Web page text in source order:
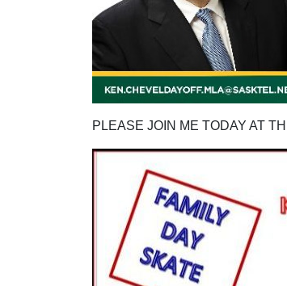
PLEASE JOIN ME TODAY AT